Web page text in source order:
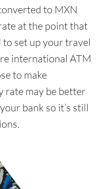
to MXN
at the point that
to set up your travel
international ATM
to make
rate may be better
bank so it’s still